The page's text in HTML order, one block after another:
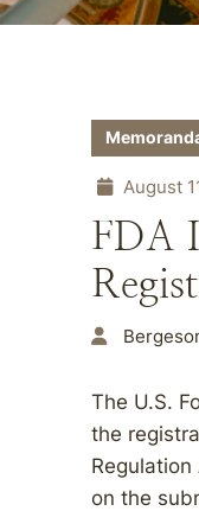
August
FDA
The U.S.
the
on the